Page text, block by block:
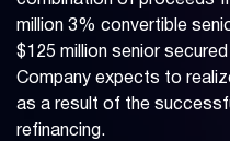
million 3% convertible
$125 million senior
Company expects to
as a result of the
refinancing.